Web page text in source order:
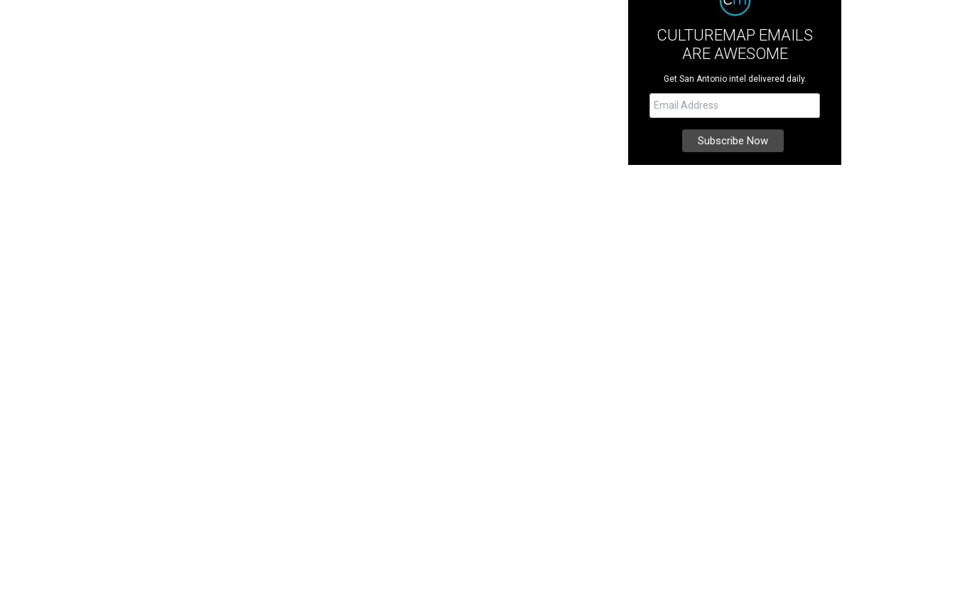
CULTUREMAP EMAILS
ARE AWESOME
Get San Antonio intel delivered daily.